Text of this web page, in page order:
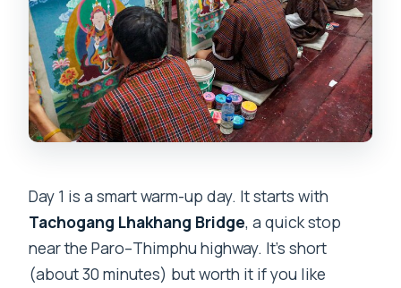
Day 1 is a smart warm-up day. It starts with
Tachogang Lhakhang Bridge, a quick stop
near the Paro–Thimphu highway. It’s short
(about 30 minutes) but worth it if you like